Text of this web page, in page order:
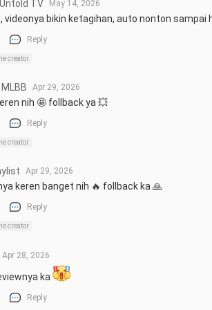
TV May 14, 2026
videonya bikin ketagihan, auto nonton sampai
Reply
creator
Apr 29, 2026
nih 🤩 follback ya 💥
Reply
creator
Apr 29, 2026
keren banget nih 🔥 follback ka 🙏
Reply
creator
Apr 28, 2026
ka
Reply